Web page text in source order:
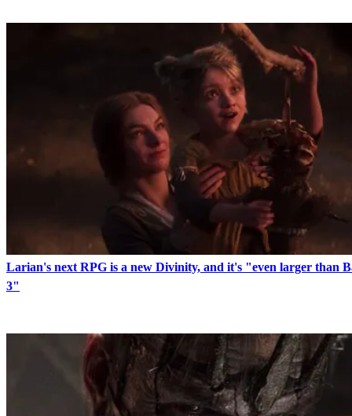
Larian's next RPG is a new Divinity, and it's "even larger than
3"